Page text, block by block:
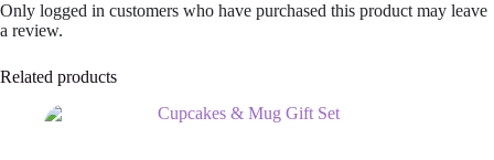
Only logged in customers who have purchased this product may leave
a review.
Related products